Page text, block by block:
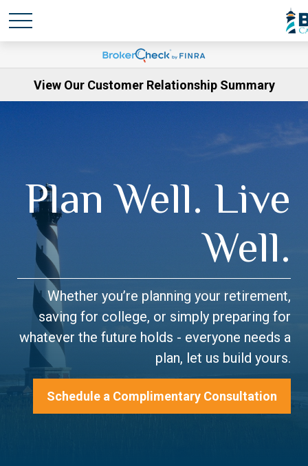
View Our Customer Relationship Summary
Plan Well. Live
Well.
Whether you’re planning your retirement,
saving for college, or simply preparing for
whatever the future holds - everyone needs a
plan, let us build yours.
Schedule a Complimentary Consultation